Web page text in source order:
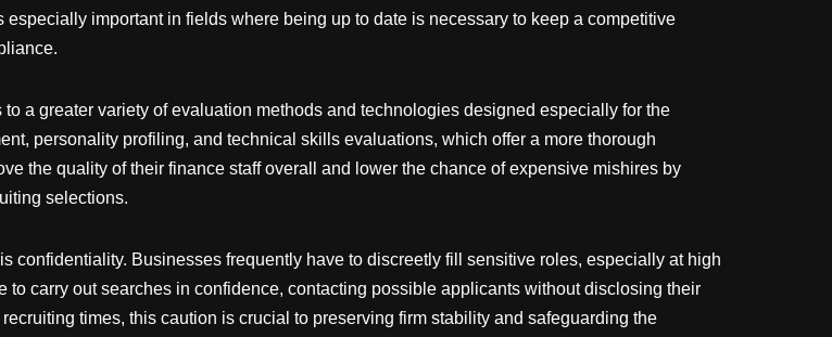
important in fields where being up to date is necessary to keep a competitive
a greater variety of evaluation methods and technologies designed especially for the
personality profiling, and technical skills evaluations, which offer a more thorough
the quality of their finance staff overall and lower the chance of expensive mishires by
selections.
confidentiality. Businesses frequently have to discreetly fill sensitive roles, especially at high
carry out searches in confidence, contacting possible applicants without disclosing their
times, this caution is crucial to preserving firm stability and safeguarding the